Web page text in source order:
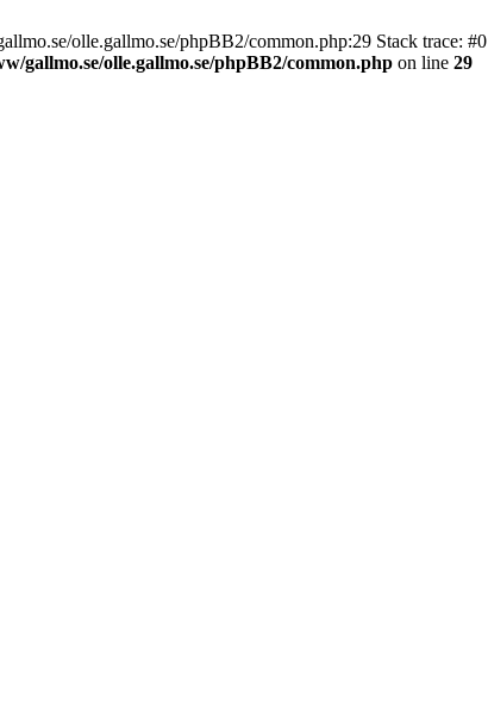
olle.gallmo.se/phpBB2/common.php:29 Stack trace: #0
gallmo.se/olle.gallmo.se/phpBB2/common.php on line 29